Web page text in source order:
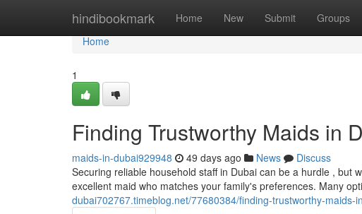
hindibookmark Home New Submit Groups
Home
Home
1
Finding Trustworthy Maids in
maids-in-dubai929948 49 days ago News
Discuss
Securing reliable household staff in Dubai can be a hurdle ,
excellent maid who matches your family's preferences. Many
dubai702767.timeblog.net/77680384/finding-trustworthy-maids-